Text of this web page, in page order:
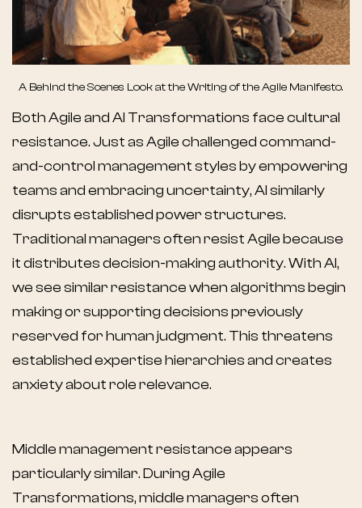
A Behind the Scenes Look at the Writing of the Agile Manifesto.
Both Agile and AI Transformations face cultural
resistance. Just as Agile challenged command-
and-control management styles by empowering
teams and embracing uncertainty, AI similarly
disrupts established power structures.
Traditional managers often resist Agile because
it distributes decision-making authority. With AI,
we see similar resistance when algorithms begin
making or supporting decisions previously
reserved for human judgment. This threatens
established expertise hierarchies and creates
anxiety about role relevance.
Middle management resistance appears
particularly similar. During Agile
Transformations, middle managers often